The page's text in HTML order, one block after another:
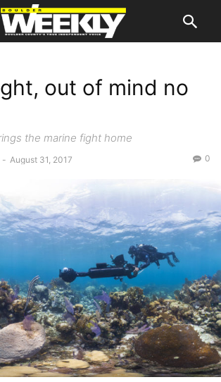
out of mind no
the marine fight home
- August 31, 2017 0